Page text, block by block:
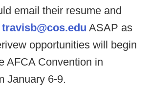
email their resume and
travisb@cos.edu ASAP as
opportunities will begin
AFCA Convention in
January 6-9.